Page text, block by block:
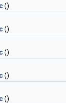
()
()
()
()
()